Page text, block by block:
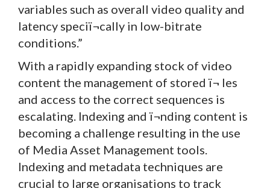
variables such as overall video quality and
latency speciï¬cally in low-bitrate
conditions.”
With a rapidly expanding stock of video
content the management of stored ï¬ les
and access to the correct sequences is
escalating. Indexing and ï¬nding content is
becoming a challenge resulting in the use
of Media Asset Management tools.
Indexing and metadata techniques are
crucial to large organisations to track